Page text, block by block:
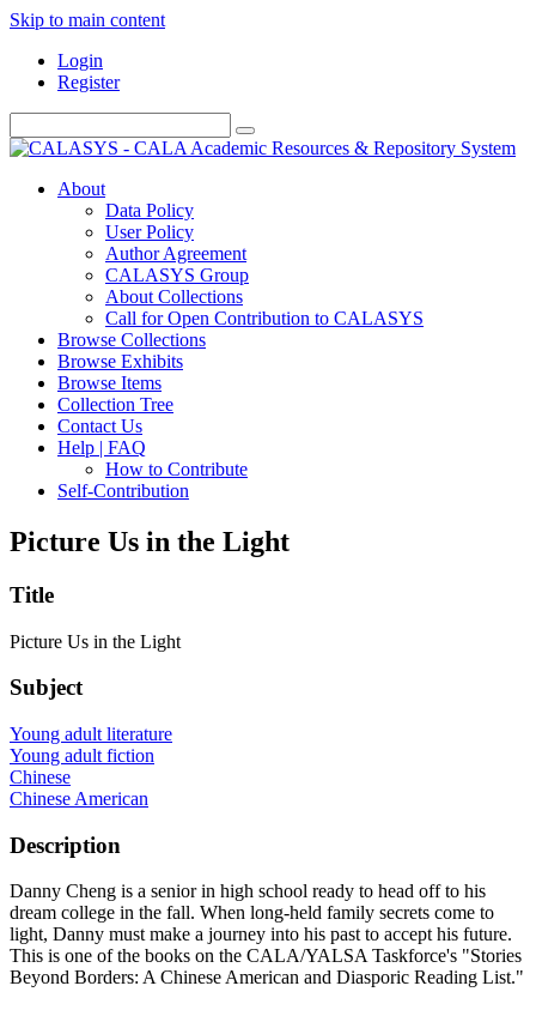
Skip to main content
Login
Register
About
Data Policy
User Policy
Author Agreement
CALASYS Group
About Collections
Call for Open Contribution to CALASYS
Browse Collections
Browse Exhibits
Browse Items
Collection Tree
Contact Us
Help | FAQ
How to Contribute
Self-Contribution
Picture Us in the Light
Title
Picture Us in the Light
Subject
Young adult literature
Young adult fiction
Chinese
Chinese American
Description
Danny Cheng is a senior in high school ready to head off to his
dream college in the fall. When long-held family secrets come to
light, Danny must make a journey into his past to accept his future.
This is one of the books on the CALA/YALSA Taskforce's "Stories
Beyond Borders: A Chinese American and Diasporic Reading List."